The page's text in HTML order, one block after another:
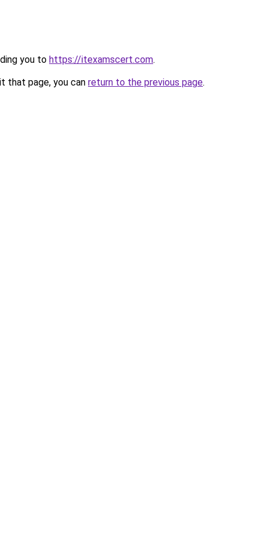
you to https://itexamscert.com.
that page, you can return to the previous page.